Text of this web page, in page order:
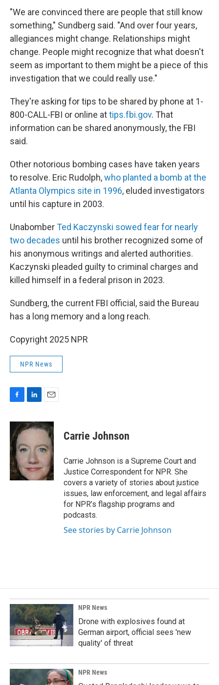
"We are convinced there are people that still know
something," Sundberg said. "And over four years,
allegiances might change. Relationships might
change. People might recognize that what doesn't
seem as important to them might be a piece of this
investigation that we could really use."
They're asking for tips to be shared by phone at 1-
800-CALL-FBI or online attips.fbi.gov. That
information can be shared anonymously, the FBI
said.
Other notorious bombing cases have taken years
to resolve. Eric Rudolph,who planted a bomb at the
Atlanta Olympics site in 1996, eluded investigators
until his capture in 2003.
UnabomberTed Kaczynski sowed fear for nearly
two decades until his brother recognized some of
his anonymous writings and alerted authorities.
Kaczynski pleaded guilty to criminal charges and
killed himself in a federal prison in 2023.
Sundberg, the current FBI official, said the Bureau
has a long memory and a long reach.
Copyright 2025 NPR
NPR News
F
c
e
b
o
o
k
L
n
k
d
I
n
E
a
i
Carrie Johnson
Carrie Johnson is a Supreme Court and
Justice Correspondent for NPR. She
covers a variety of stories about justice
issues, law enforcement, and legal affairs
for NPR’s flagship programs and
podcasts.
See stories by Carrie Johnson
NPR News
Drone with explosives found at
German airport, official sees 'new
quality' of threat
NPR News